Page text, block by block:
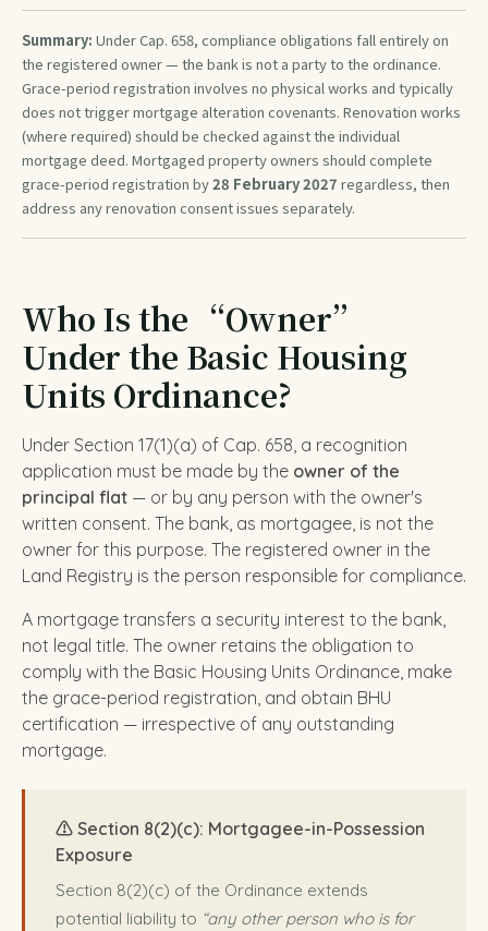
Summary: Under Cap. 658, compliance obligations fall entirely on
the registered owner — the bank is not a party to the ordinance.
Grace-period registration involves no physical works and typically
does not trigger mortgage alteration covenants. Renovation works
(where required) should be checked against the individual
mortgage deed. Mortgaged property owners should complete
grace-period registration by28 February 2027 regardless, then
address any renovation consent issues separately.
Who Is the “Owner”
Under the Basic Housing
Units Ordinance?
Under Section 17(1)(a) of Cap. 658, a recognition
application must be made by the owner of the
principal flat — or by any person with the owner's
written consent. The bank, as mortgagee, is not the
owner for this purpose. The registered owner in the
Land Registry is the person responsible for compliance.
A mortgage transfers a security interest to the bank,
not legal title. The owner retains the obligation to
comply with the Basic Housing Units Ordinance, make
the grace-period registration, and obtain BHU
certification — irrespective of any outstanding
mortgage.
⚠️ Section 8(2)(c): Mortgagee-in-Possession
Exposure
Section 8(2)(c) of the Ordinance extends
potential liability to “any other person who is for